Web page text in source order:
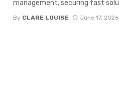
management, securing fast
By CLARE LOUISE June 17, 2026